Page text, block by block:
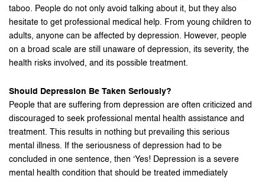
taboo. People do not only avoid talking about it, but they also
hesitate to get professional medical help. From young children to
adults, anyone can be affected by depression. However, people
on a broad scale are still unaware of depression, its severity, the
health risks involved, and its possible treatment.
Should Depression Be Taken Seriously?
People that are suffering from depression are often criticized and
discouraged to seek professional mental health assistance and
treatment. This results in nothing but prevailing this serious
mental illness. If the seriousness of depression had to be
concluded in one sentence, then ‘Yes! Depression is a severe
mental health condition that should be treated immediately